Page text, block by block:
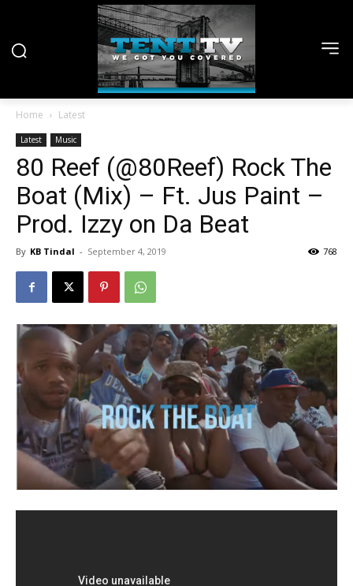
Home Latest
Latest Music
80 Reef (@80Reef) Rock The
Boat (Mix) – Ft. Jus Paint –
Prod. Izzy on Da Beat
By KB Tindal - September 4, 2019 768